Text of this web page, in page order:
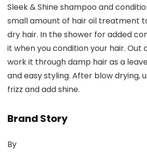
Sleek & Shine shampoo and
small amount of hair oil treatment
dry hair. In the shower for added
it when you condition your hair. Out
work it through damp hair as a
and easy styling. After blow drying,
frizz and add shine.
Brand Story
By